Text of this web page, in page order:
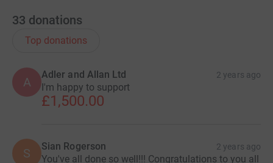
33 donations
Top donations
A
Adler and Allan Ltd 2 years ago
I'm happy to support
£1,500.00
S Sian Rogerson 2 years ago
You've all done so well!!! Congratulations to you all